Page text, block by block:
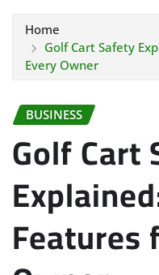
Home
Golf Cart Safety
Every Owner
BUSINESS
Golf Cart
Features